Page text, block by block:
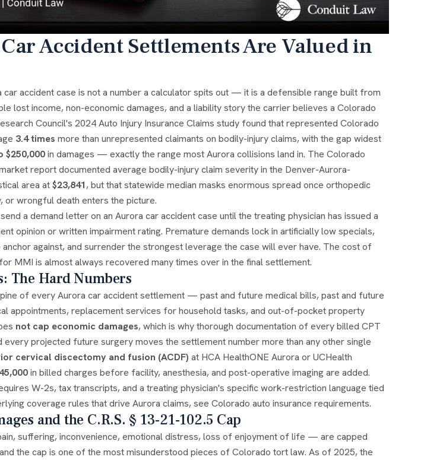
Accident Settlements Are Valued in
car accident case is not a number a calculator spits out — it is a defensible range built from
lost income, non-economic damages, and a liability story the carrier believes a Colorado
Council's 2024 Auto Injury Insurance Claims study found that represented Colorado
3.4 times more than unrepresented claimants on bodily-injury claims, with the gap widest
$250,000in damages — exactly the range most Aurora collisions land in. The Colorado
report documented average bodily-injury claim severity in the Denver-Aurora-
area at$23,841, but that statewide median masks enormous spread once orthopedic
or wrongful death enters the picture.
a demand letter on an Aurora car accident case until the treating physician has issued a
opinion or written impairment rating. Premature demands lock in artificially low specials,
against, and surrender the strongest leverage the case will ever have. The cost of
MMI is almost always recovered many times over in the final settlement.
The Hard Numbers
of every Aurora car accident settlement — past and future medical bills, past and future
appointments, replacement services for household tasks, and out-of-pocket property
not cap economic damages, which is why thorough documentation of every billed CPT
every projected future surgery moves the settlement number more than any other single
cervical discectomy and fusion (ACDF) at HCA HealthONE Aurora or UCHealth
in billed charges before facility, anesthesia, and post-operative imaging are added.
W-2s, tax transcripts, and a treating physician's specific work-restriction language tied
coverage rules that drive Aurora claims, see Colorado auto insurance requirements.
and the C.R.S. § 13-21-102.5 Cap
suffering, inconvenience, emotional distress, loss of enjoyment of life — are capped
the cap is one of the most misunderstood pieces of Colorado tort law. As of 2025, the